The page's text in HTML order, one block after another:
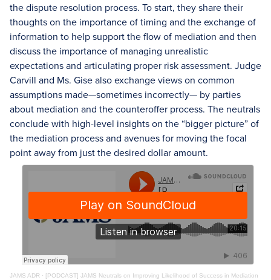
the dispute resolution process. To start, they share their
thoughts on the importance of timing and the exchange of
information to help support the flow of mediation and then
discuss the importance of managing unrealistic
expectations and articulating proper risk assessment. Judge
Carvill and Ms. Gise also exchange views on common
assumptions made—sometimes incorrectly— by parties
about mediation and the counteroffer process. The neutrals
conclude with high-level insights on the “bigger picture” of
the mediation process and avenues for moving the focal
point away from just the desired dollar amount.
JAMS ADR · [PODCAST] JAMS Neutrals on Improving Likelihood of Success in Mediation